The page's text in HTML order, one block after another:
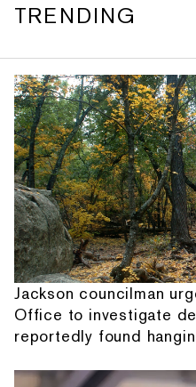
TRENDING
Jackson councilman
Office to investigate
reportedly found